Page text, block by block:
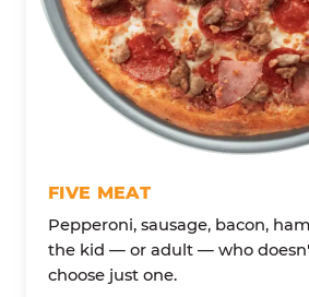
FIVE MEAT
Pepperoni, sausage, bacon,
the kid — or adult — who
choose just one.